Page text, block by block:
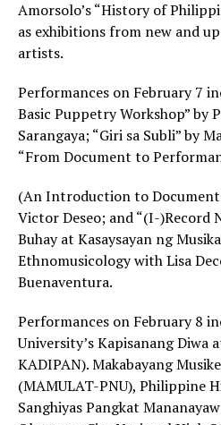
Amorsolo’s “History of
as exhibitions from new and
artists.
Performances on February 7
Basic Puppetry Workshop” by
Sarangaya; “Giri sa Subli” by
“From Document to
(An Introduction to
Victor Deseo; and “(I-)Record
Buhay at Kasaysayan ng
Ethnomusicology with Lisa
Buenaventura.
Performances on February 8
University’s Kapisanang Diwa
KADIPAN). Makabayang
(MAMULAT-PNU), Philippine
Sanghiyas Pangkat